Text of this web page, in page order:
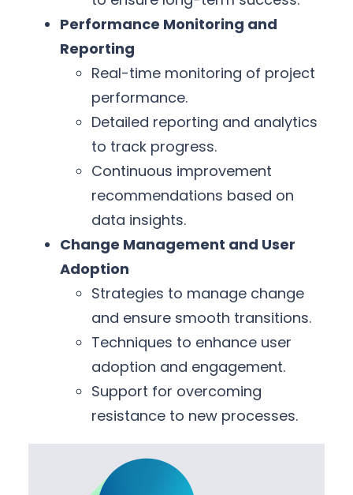
Performance Monitoring and
Reporting
Real-time monitoring of project
performance.
Detailed reporting and analytics
to track progress.
Continuous improvement
recommendations based on
data insights.
Change Management and User
Adoption
Strategies to manage change
and ensure smooth transitions.
Techniques to enhance user
adoption and engagement.
Support for overcoming
resistance to new processes.